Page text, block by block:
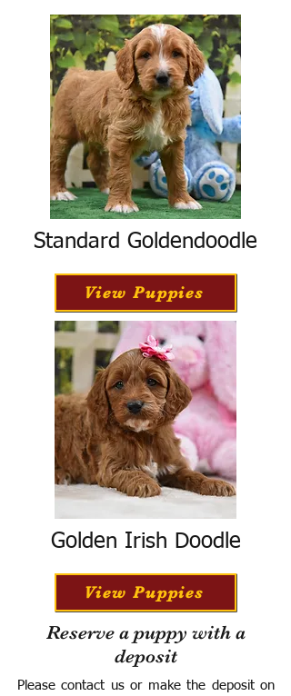
Standard Goldendoodle
View Puppies
Golden Irish Doodle
View Puppies
Reserve a puppy with a
deposit
Please contact us or make the deposit on